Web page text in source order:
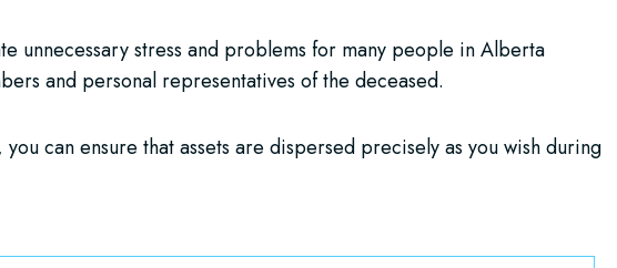
unnecessary stress and problems for many people in Alberta
and personal representatives of the deceased.
can ensure that assets are dispersed precisely as you wish during